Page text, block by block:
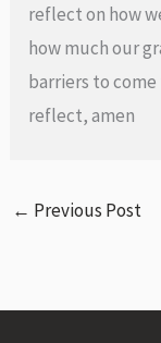
reflect on how
how much our
barriers to
reflect, amen
← Previous Post